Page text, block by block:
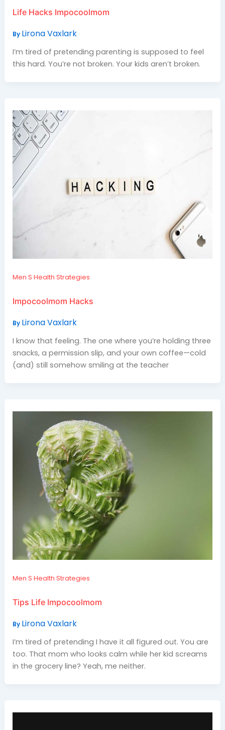
Life Hacks Impocoolmom
By Lirona Vaxlark
I’m tired of pretending parenting is supposed to feel
this hard. You’re not broken. Your kids aren’t broken.
Men S Health Strategies
Impocoolmom Hacks
By Lirona Vaxlark
I know that feeling. The one where you’re holding three
snacks, a permission slip, and your own coffee—cold
(and) still somehow smiling at the teacher
Men S Health Strategies
Tips Life Impocoolmom
By Lirona Vaxlark
I’m tired of pretending I have it all figured out. You are
too. That mom who looks calm while her kid screams
in the grocery line? Yeah, me neither.